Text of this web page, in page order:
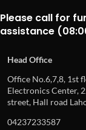
Please call for
assistance
Head Office
Office No.6,7,8, 1st
Electronics Center,
street, Hall road
04237233587